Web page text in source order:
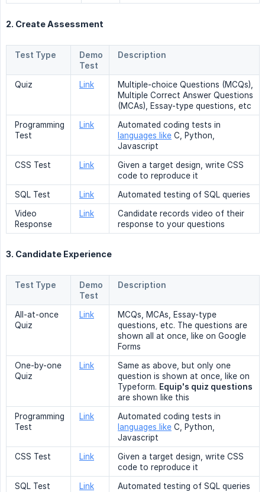
2. Create Assessment
Test Type
Demo
Test
Description
Quiz Link
Multiple-choice Questions (MCQs),
Multiple Correct Answer Questions
(MCAs), Essay-type questions, etc
Programming
Test
Link
Automated coding tests in
languages like C, Python,
Javascript
CSS Test
Link
Given a target design, write CSS
code to reproduce it
SQL Test
Link
Automated testing of SQL queries
Video
Response
Link
Candidate records video of their
response to your questions
3. Candidate Experience
Test Type
Demo
Test
Description
All-at-once
Quiz
Link
MCQs, MCAs, Essay-type
questions, etc. The questions are
shown all at once, like on Google
Forms
One-by-one
Quiz
Link
Same as above, but only one
question is shown at once, like on
Typeform. Equip's quiz questions
are shown like this
Programming
Test
Link
Automated coding tests in
languages like C, Python,
Javascript
CSS Test
Link
Given a target design, write CSS
code to reproduce it
SQL Test
Link
Automated testing of SQL queries